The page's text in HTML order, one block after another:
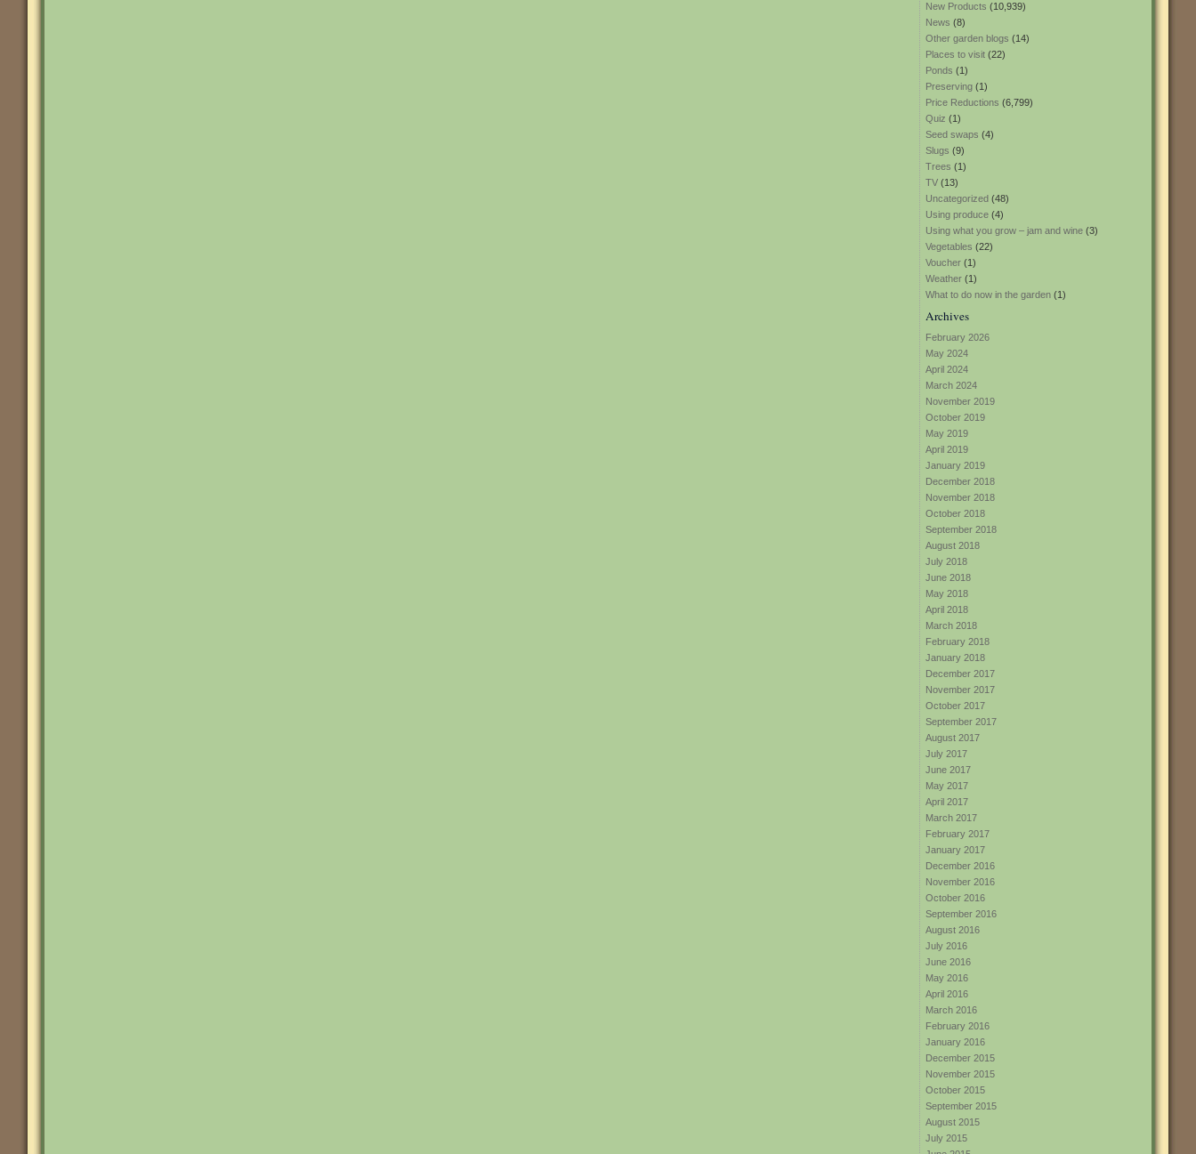
New Products (10,939)
News (8)
Other garden blogs (14)
Places to visit (22)
Ponds (1)
Preserving (1)
Price Reductions (6,799)
Quiz (1)
Seed swaps (4)
Slugs (9)
Trees (1)
TV (13)
Uncategorized (48)
Using produce (4)
Using what you grow – jam and wine (3)
Vegetables (22)
Voucher (1)
Weather (1)
What to do now in the garden (1)
Archives
February 2026
May 2024
April 2024
March 2024
November 2019
October 2019
May 2019
April 2019
January 2019
December 2018
November 2018
October 2018
September 2018
August 2018
July 2018
June 2018
May 2018
April 2018
March 2018
February 2018
January 2018
December 2017
November 2017
October 2017
September 2017
August 2017
July 2017
June 2017
May 2017
April 2017
March 2017
February 2017
January 2017
December 2016
November 2016
October 2016
September 2016
August 2016
July 2016
June 2016
May 2016
April 2016
March 2016
February 2016
January 2016
December 2015
November 2015
October 2015
September 2015
August 2015
July 2015